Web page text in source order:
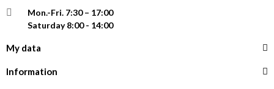
Mon.-Fri. 7:30 – 17:00
Saturday 8:00 - 14:00
My data
Information